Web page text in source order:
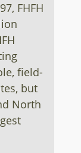
FHFH
field-
but
North